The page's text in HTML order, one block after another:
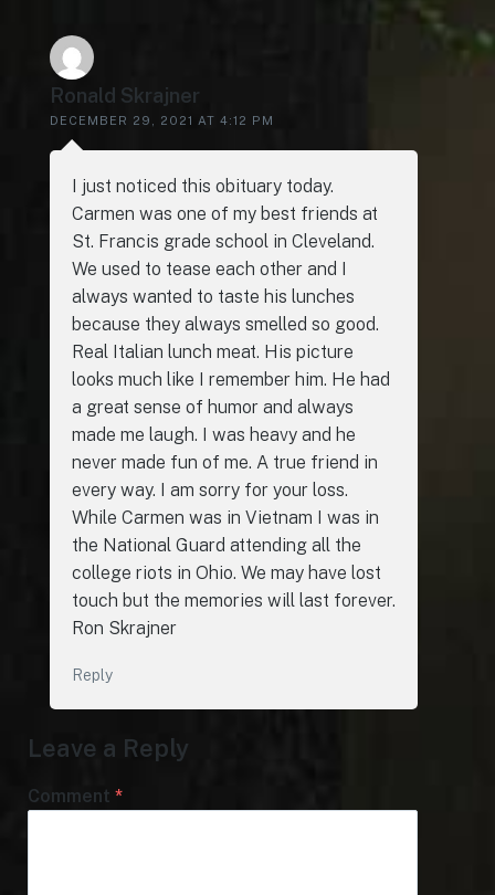
Ronald Skrajner
DECEMBER 29, 2021 AT 4:12 PM
I just noticed this obituary today.
Carmen was one of my best friends at
St. Francis grade school in Cleveland.
We used to tease each other and I
always wanted to taste his lunches
because they always smelled so good.
Real Italian lunch meat. His picture
looks much like I remember him. He had
a great sense of humor and always
made me laugh. I was heavy and he
never made fun of me. A true friend in
every way. I am sorry for your loss.
While Carmen was in Vietnam I was in
the National Guard attending all the
college riots in Ohio. We may have lost
touch but the memories will last forever.
Ron Skrajner
Reply
Leave a Reply
Comment *